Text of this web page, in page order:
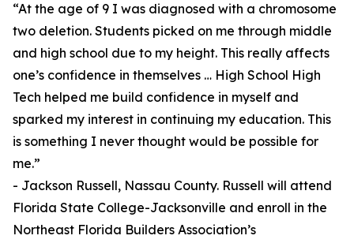
“At the age of 9 I was diagnosed with a chromosome
two deletion. Students picked on me through middle
and high school due to my height. This really affects
one’s confidence in themselves … High School High
Tech helped me build confidence in myself and
sparked my interest in continuing my education. This
is something I never thought would be possible for
me.”
- Jackson Russell, Nassau County. Russell will attend
Florida State College-Jacksonville and enroll in the
Northeast Florida Builders Association’s